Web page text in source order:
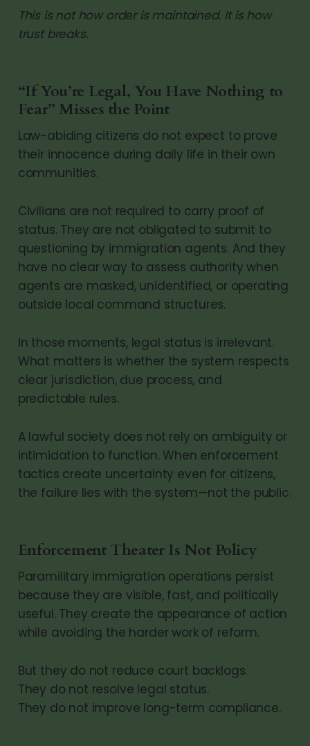
This is not how order is maintained. It is how
trust breaks.
“If You’re Legal, You Have Nothing to
Fear” Misses the Point
Law-abiding citizens do not expect to prove
their innocence during daily life in their own
communities.
Civilians are not required to carry proof of
status. They are not obligated to submit to
questioning by immigration agents. And they
have no clear way to assess authority when
agents are masked, unidentified, or operating
outside local command structures.
In those moments, legal status is irrelevant.
What matters is whether the system respects
clear jurisdiction, due process, and
predictable rules.
A lawful society does not rely on ambiguity or
intimidation to function. When enforcement
tactics create uncertainty even for citizens,
the failure lies with the system—not the public.
Enforcement Theater Is Not Policy
Paramilitary immigration operations persist
because they are visible, fast, and politically
useful. They create the appearance of action
while avoiding the harder work of reform.
But they do not reduce court backlogs.
They do not resolve legal status.
They do not improve long-term compliance.